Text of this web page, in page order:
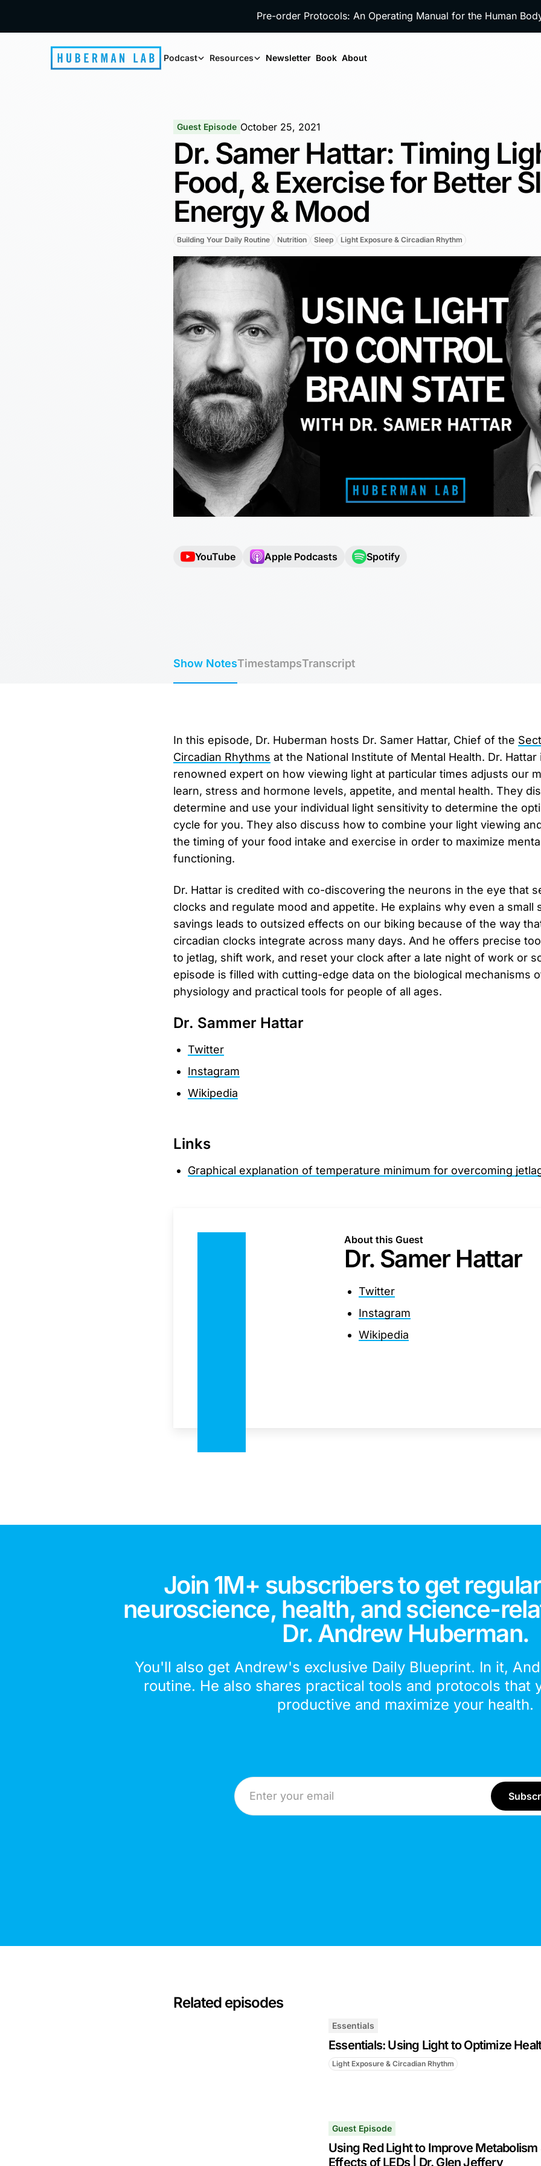
Pre-order Protocols: An Operating Manual for the Human
Podcast Resources Newsletter Book About
Guest Episode October 25, 2021
Dr. Samer Hattar: Timing
Food, & Exercise for Better
Energy & Mood
Building Your Daily Routine Nutrition Sleep Light Exposure & Circadian Rhythm
YouTube Apple Podcasts Spotify
Show NotesTimestampsTranscript
In this episode, Dr. Huberman hosts Dr. Samer Hattar, Chief of the
Circadian Rhythms at the National Institute of Mental Health. Dr. Hattar
renowned expert on how viewing light at particular times adjusts our
learn, stress and hormone levels, appetite, and mental health. They
determine and use your individual light sensitivity to determine the
cycle for you. They also discuss how to combine your light viewing
the timing of your food intake and exercise in order to maximize
functioning.
Dr. Hattar is credited with co-discovering the neurons in the eye that
clocks and regulate mood and appetite. He explains why even a small
savings leads to outsized effects on our biking because of the way
circadian clocks integrate across many days. And he offers precise
to jetlag, shift work, and reset your clock after a late night of work or
episode is filled with cutting-edge data on the biological mechanisms
physiology and practical tools for people of all ages.
Dr. Sammer Hattar
Twitter
Instagram
Wikipedia
Links
Graphical explanation of temperature minimum for overcoming
About this Guest
Dr. Samer Hattar
Twitter
Instagram
Wikipedia
Join 1M+ subscribers to get
neuroscience, health, and science-
Dr. Andrew Huberman.
You'll also get Andrew's exclusive Daily Blueprint. In it,
routine. He also shares practical tools and protocols that
productive and maximize your health.
Email Address
Related episodes
Essentials
Essentials: Using Light to Optimize
Light Exposure & Circadian Rhythm
Guest Episode
Using Red Light to Improve
Effects of LEDs | Dr. Glen Jeffery